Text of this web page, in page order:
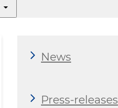
News
Press-releases